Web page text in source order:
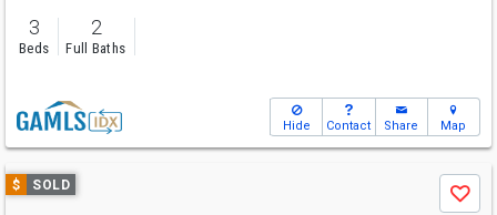
3
Beds
2
Full Baths
Hide Contact Share Map
Use
previous
$ SOLD
Save